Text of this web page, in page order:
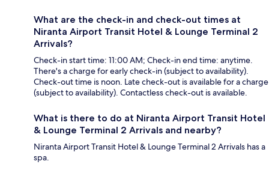
What are the check-in and check-out times at
Niranta Airport Transit Hotel & Lounge Terminal 2
Arrivals?
Check-in start time: 11:00 AM; Check-in end time: anytime.
There's a charge for early check-in (subject to availability).
Check-out time is noon. Late check-out is available for a charge
(subject to availability). Contactless check-out is available.
What is there to do at Niranta Airport Transit Hotel
& Lounge Terminal 2 Arrivals and nearby?
Niranta Airport Transit Hotel & Lounge Terminal 2 Arrivals has a
spa.